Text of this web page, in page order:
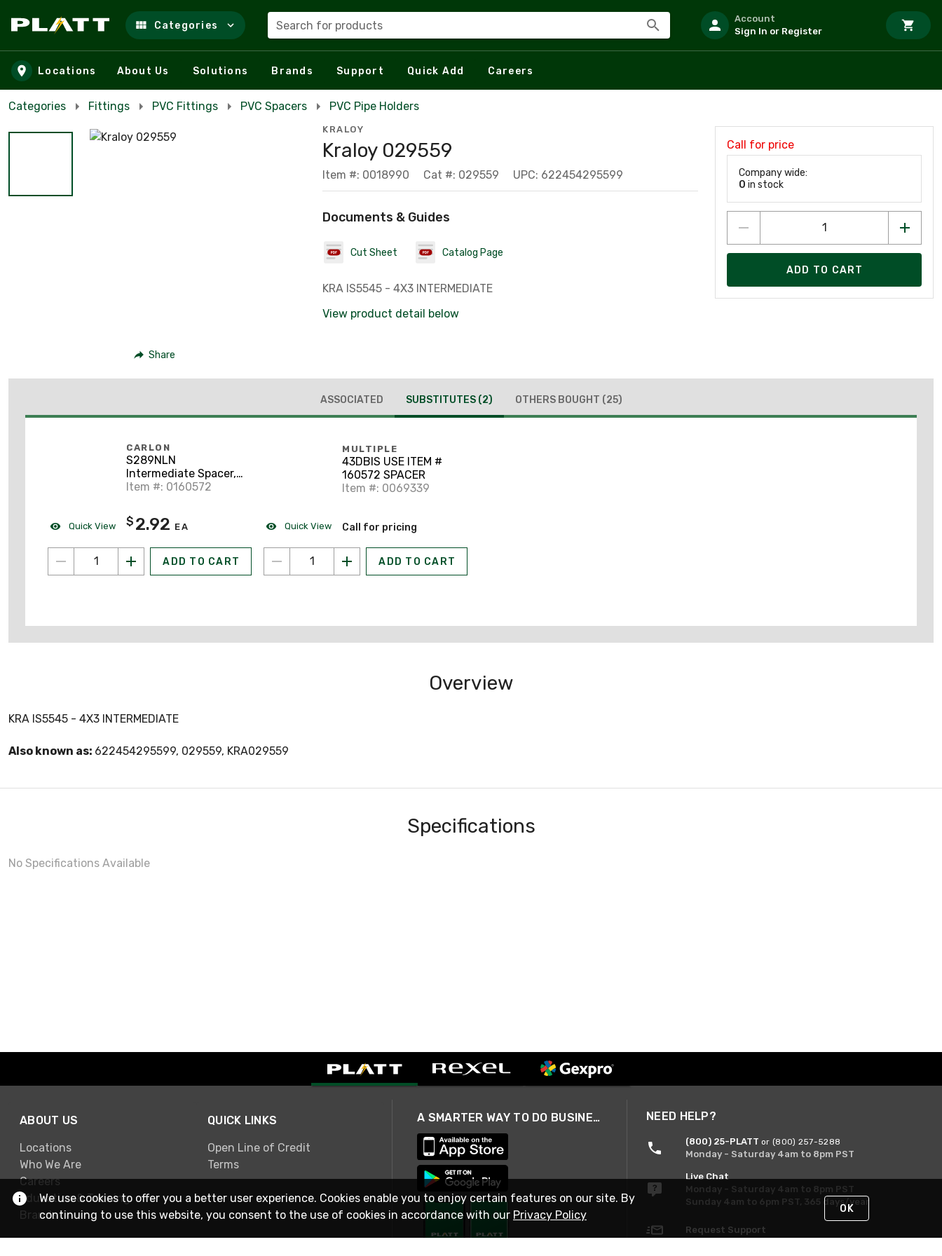
Skip to main content
Categories Search for products
Account
Sign In or Register
Locations About Us Solutions Brands Support Quick Add Careers
Categories Fittings PVC Fittings PVC Spacers PVC Pipe Holders
Share
KRALOY
Kraloy 029559
Item #: 0018990 Cat #: 029559 UPC: 622454295599
Documents & Guides
Cut Sheet Catalog Page
KRA IS5545 - 4X3 INTERMEDIATE
View product detail below
Call for price
Company wide:
0 in stock
ADD TO CART
ASSOCIATED SUBSTITUTES (2) OTHERS BOUGHT (25)
Quick View
CARLON
S289NLN
Intermediate Spacer,
4" x 3", Non-Metallic
Item #: 0160572
$ 2.92 EA
ADD TO CART
Quick View
MULTIPLE
43DBIS USE ITEM #
160572 SPACER
Item #: 0069339
Call for pricing
ADD TO CART
Overview
KRA IS5545 - 4X3 INTERMEDIATE
Also known as: 622454295599, 029559, KRA029559
Specifications
No Specifications Available
ABOUT US
Locations
Who We Are
Careers
Education & Training
Brands
QUICK LINKS
Open Line of Credit
Terms
A SMARTER WAY TO DO BUSINESS NEED HELP?
(800) 25-PLATT or (800) 257-5288
Monday - Saturday 4am to 8pm PST
Live Chat
Monday - Saturday 4am to 8pm PST
Sunday 4am to 6pm PST, 365 days/year
Request Support
We use cookies to offer you a better user experience. Cookies enable you to enjoy certain features on our site. By
continuing to use this website, you consent to the use of cookies in accordance with our Privacy Policy OK